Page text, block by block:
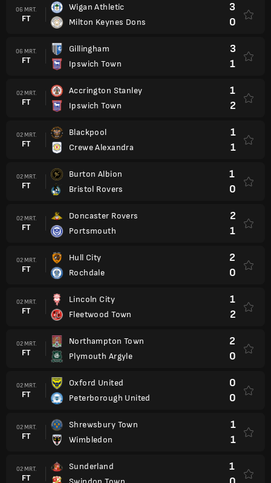
06 MRT.
FT
Wigan Athletic
Milton Keynes Dons
3
0
06 MRT.
FT
Gillingham
Ipswich Town
3
1
02 MRT.
FT
Accrington Stanley
Ipswich Town
1
2
02 MRT.
FT
Blackpool
Crewe Alexandra
1
1
02 MRT.
FT
Burton Albion
Bristol Rovers
1
0
02 MRT.
FT
Doncaster Rovers
Portsmouth
2
1
02 MRT.
FT
Hull City
Rochdale
2
0
02 MRT.
FT
Lincoln City
Fleetwood Town
1
2
02 MRT.
FT
Northampton Town
Plymouth Argyle
2
0
02 MRT.
FT
Oxford United
Peterborough United
0
0
02 MRT.
FT
Shrewsbury Town
Wimbledon
1
1
02 MRT.
FT
Sunderland
1